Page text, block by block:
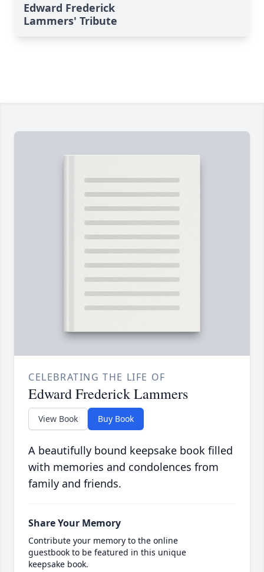
Edward Frederick
Lammers' Tribute
CELEBRATING THE LIFE OF
Edward Frederick Lammers
View Book Buy Book
A beautifully bound keepsake book filled
with memories and condolences from
family and friends.
Share Your Memory
Contribute your memory to the online
guestbook to be featured in this unique
keepsake book.